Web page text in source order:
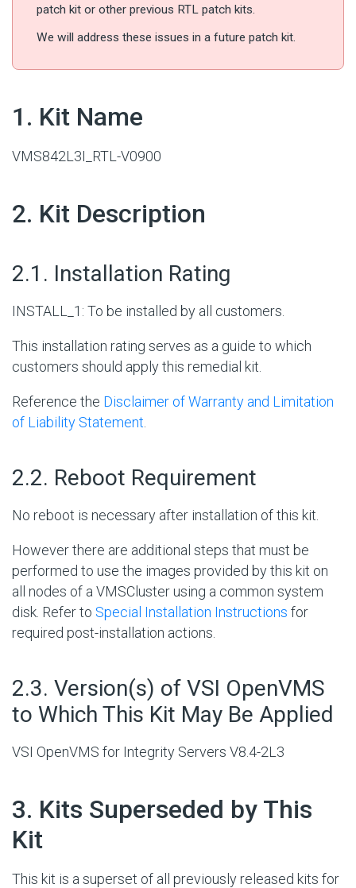
patch kit or other previous RTL patch kits.
We will address these issues in a future patch kit.
1. Kit Name
VMS842L3I_RTL-V0900
2. Kit Description
2.1. Installation Rating
INSTALL_1: To be installed by all customers.
This installation rating serves as a guide to which
customers should apply this remedial kit.
Reference the Disclaimer of Warranty and Limitation
of Liability Statement
2.2. Reboot Requirement
No reboot is necessary after installation of this kit.
However there are additional steps that must be
performed to use the images provided by this kit on
all nodes of a VMSCluster using a common system
disk. Refer to Special Installation Instructions for
required post-installation actions.
2.3. Version(s) of VSI OpenVMS
to Which This Kit May Be Applied
VSI OpenVMS for Integrity Servers V8.4-2L3
3. Kits Superseded by This
Kit
This kit is a superset of all previously released kits for